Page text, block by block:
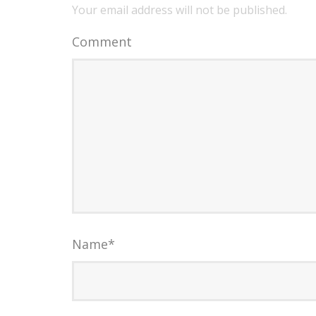
Your email address will not be published.
Comment
Name*